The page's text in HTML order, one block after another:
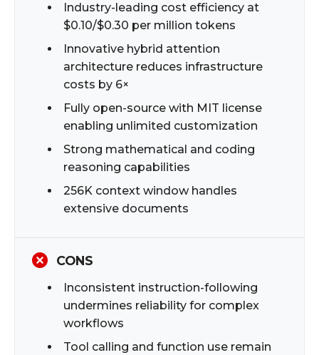
Industry-leading cost efficiency at
$0.10/$0.30 per million tokens
Innovative hybrid attention
architecture reduces infrastructure
costs by 6×
Fully open-source with MIT license
enabling unlimited customization
Strong mathematical and coding
reasoning capabilities
256K context window handles
extensive documents
CONS
Inconsistent instruction-following
undermines reliability for complex
workflows
Tool calling and function use remain